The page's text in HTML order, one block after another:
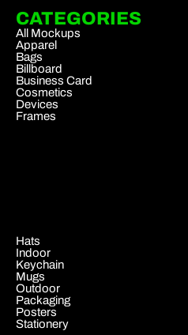
CATEGORIES
All Mockups
Apparel
Bags
Billboard
Business Card
Cosmetics
Devices
Frames
Hats
Indoor
Keychain
Mugs
Outdoor
Packaging
Posters
Stationery